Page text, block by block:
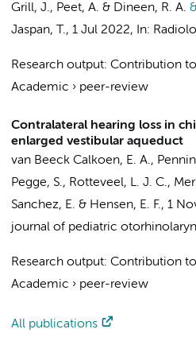
Grill, J., Peet, A. & Dineen, R. A.
Jaspan, T., 1 Jul 2022, In:
Research output: Contribution
Academic › peer-review
Contralateral hearing loss in
enlarged vestibular aqueduct
van Beeck Calkoen, E. A.,
Pegge, S., Rotteveel, L. J. C.,
Sanchez, E. & Hensen, E. F., 1
journal of pediatric
Research output: Contribution
Academic › peer-review
All publications